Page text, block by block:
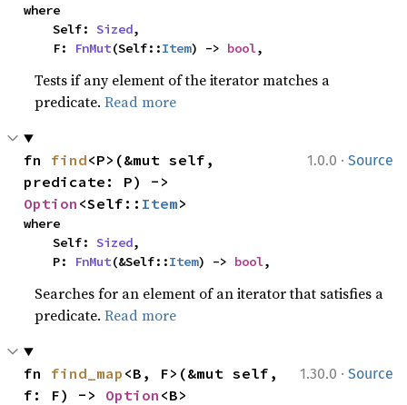
where
    Self:
Sized,
    F:
FnMut(Self::Item) -> bool,
Tests if any element of the iterator matches a
predicate.Read more
1.0.0 · Source
fn find<P>(&mut self,
Option <Self:: Item>
where
    Self:
Sized,
    P:
FnMut(&Self::Item) -> bool,
Searches for an element of an iterator that satisfies a
predicate.Read more
1.30.0 · Source
fn find_map <B, F>(&mut self,
f: F) -> Option <B>